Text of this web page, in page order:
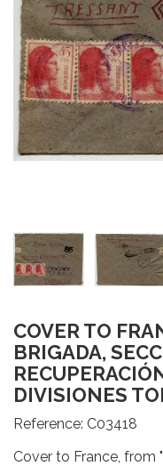
COVER TO
BRIGADA,
DIVISIONES
Reference: C03418
Cover to France, from